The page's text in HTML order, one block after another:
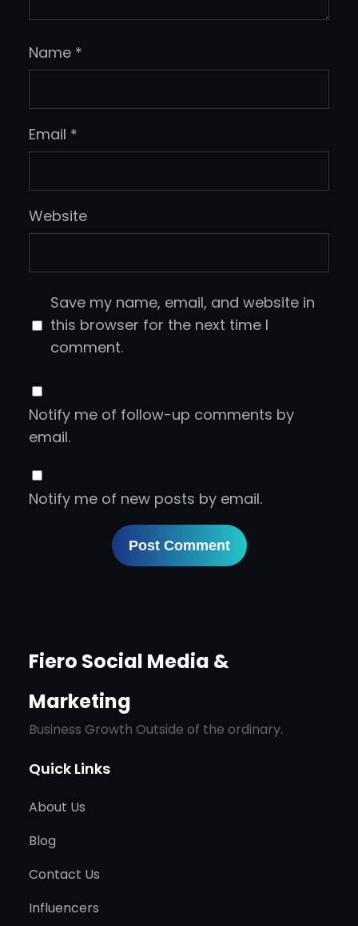
Name *
Email *
Website
Save my name, email, and website in
this browser for the next time I
comment.
Notify me of follow-up comments by
email.
Notify me of new posts by email.
Fiero Social Media &
Marketing
Business Growth Outside of the ordinary.
Quick Links
About Us
Blog
Contact Us
Influencers